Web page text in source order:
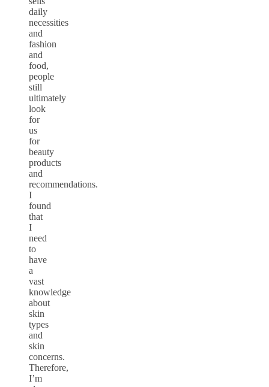
daily
necessities
and
fashion
and
food,
people
still
ultimately
look
for
us
for
beauty
products
and
recommendations.
I
found
that
I
need
to
have
a
vast
knowledge
about
skin
types
and
skin
concerns.
Therefore,
I’m